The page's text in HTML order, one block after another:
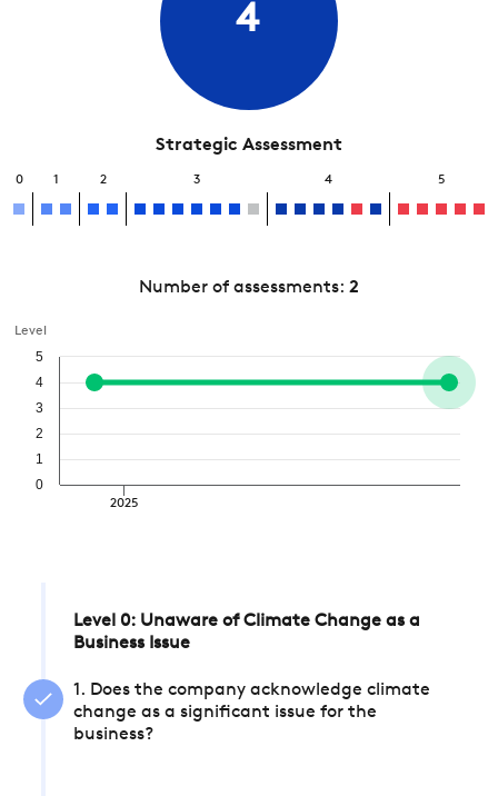
4
Strategic Assessment
0 1 2 3 4 5
Number of assessments: 2
Level
2025
0
1
2
3
4
5
Level 0: Unaware of Climate Change as a
Business Issue
1. Does the company acknowledge climate
change as a significant issue for the
business?